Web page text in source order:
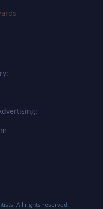
. All rights reserved.